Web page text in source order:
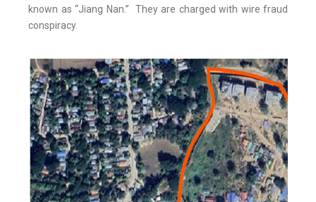
known as “Jiang Nan.” They are charged with wire fraud
conspiracy.